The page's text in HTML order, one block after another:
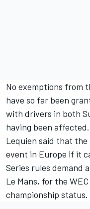
No exemptions from
have so far been
with drivers in both
having been affected.
Lequien said that the
event in Europe if it
Series rules demand
Le Mans, for the
championship status.